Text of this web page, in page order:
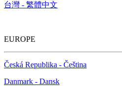
台灣 - 繁體中文
EUROPE
Česká Republika - Čeština
Danmark - Dansk